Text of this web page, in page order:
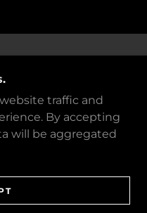
CREATED BY ZAC
BY
traffic and
By accepting
will be aggregated